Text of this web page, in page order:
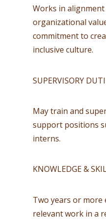
Works in alignment
organizational
commitment to
inclusive culture.
SUPERVISORY
May train and
support positions
interns.
KNOWLEDGE &
Two years or more
relevant work in a